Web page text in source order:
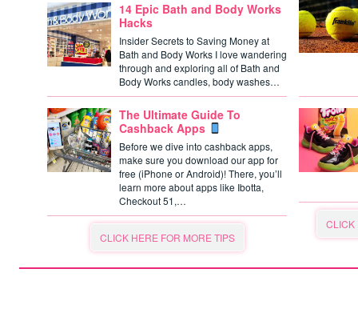
14 Epic Bath and Body Works
Hacks
Insider Secrets to Saving Money at
Bath and Body Works I love wandering
through and exploring all of Bath and
Body Works candles, body washes…
The Ultimate Guide To
Cashback Apps
Before we dive into cashback apps,
make sure you download our app for
free (iPhone or Android)! There, you’ll
learn more about apps like Ibotta,
Checkout 51,…
CLICK HERE FOR MORE TIPS
CLICK